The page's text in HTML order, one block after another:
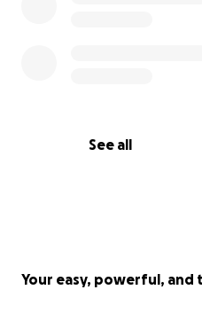
See all
Your easy, powerful,